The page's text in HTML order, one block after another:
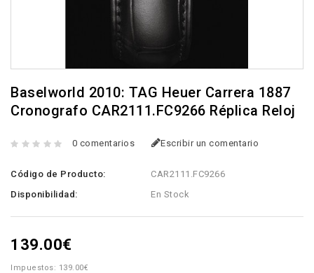
Baselworld 2010: TAG Heuer Carrera 1887
Cronografo CAR2111.FC9266 Réplica Reloj
0 comentarios Escribir un comentario
Código de Producto:
CAR2111.FC9266
Disponibilidad:
En Stock
139.00€
Impuestos: 139.00€